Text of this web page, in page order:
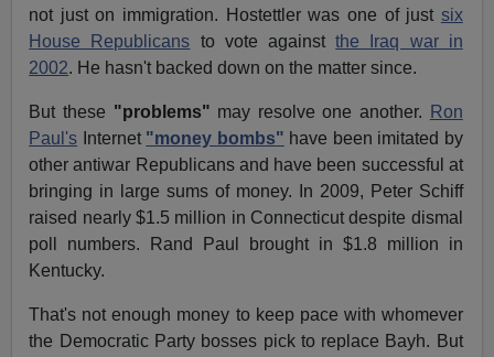
not just on immigration. Hostettler was one of just six
House Republicans to vote againstthe Iraq war in
2002. He hasn't backed down on the matter since.
But these "problems" may resolve one another.
Ron
Paul's Internet "money bombs" have been imitated by
other antiwar Republicans and have been successful at
bringing in large sums of money. In 2009, Peter Schiff
raised nearly $1.5 million in Connecticut despite dismal
poll numbers. Rand Paul brought in $1.8 million in
Kentucky.
That's not enough money to keep pace with whomever
the Democratic Party bosses pick to replace Bayh. But